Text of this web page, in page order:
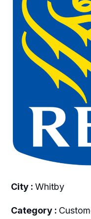
City : Whitby
Category :